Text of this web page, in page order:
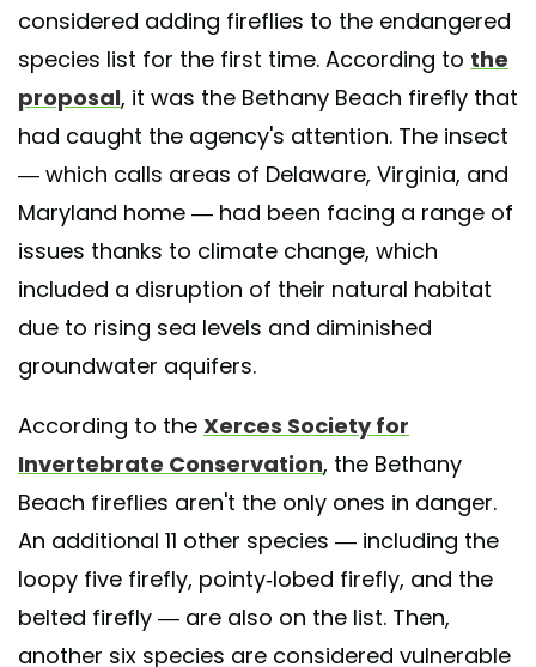
considered adding fireflies to the endangered
species list for the first time. According to the
proposal, it was the Bethany Beach firefly that
had caught the agency's attention. The insect
— which calls areas of Delaware, Virginia, and
Maryland home — had been facing a range of
issues thanks to climate change, which
included a disruption of their natural habitat
due to rising sea levels and diminished
groundwater aquifers.
According to the Xerces Society for
Invertebrate Conservation, the Bethany
Beach fireflies aren't the only ones in danger.
An additional 11 other species — including the
loopy five firefly, pointy-lobed firefly, and the
belted firefly — are also on the list. Then,
another six species are considered vulnerable